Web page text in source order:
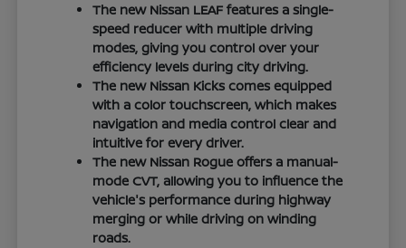
The new Nissan LEAF features a single-
speed reducer with multiple driving
modes, giving you control over your
efficiency levels during city driving.
The new Nissan Kicks comes equipped
with a color touchscreen, which makes
navigation and media control clear and
intuitive for every driver.
The new Nissan Rogue offers a manual-
mode CVT, allowing you to influence the
vehicle's performance during highway
merging or while driving on winding
roads.